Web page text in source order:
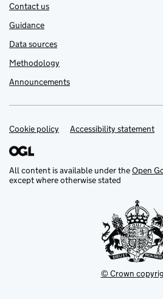
Contact us
Guidance
Data sources
Methodology
Announcements
Support links
Cookie policy Accessibility statement
All content is available under theOpen
except where otherwise stated
© Crown